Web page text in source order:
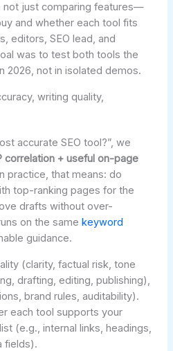
not just comparing features—
and whether each tool fits
editors, SEO lead, and
was to test both tools the
2026, not in isolated demos.
writing quality,
accurate SEO tool?”, we
correlation + useful on-page
practice, that means: do
top-ranking pages for the
drafts without over-
on the samekeyword
guidance.
(clarity, factual risk, tone
drafting, editing, publishing),
brand rules, auditability).
each tool supports your
(e.g., internal links, headings,
fields).